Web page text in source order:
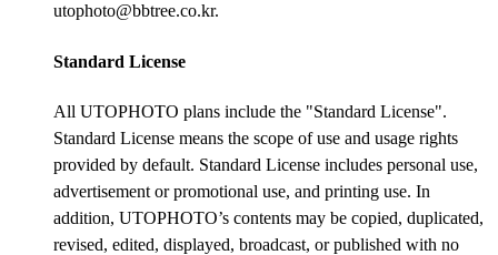
utophoto@bbtree.co.kr.
Standard License
All UTOPHOTO plans include the "Standard License".
Standard License means the scope of use and usage rights
provided by default. Standard License includes personal use,
advertisement or promotional use, and printing use. In
addition, UTOPHOTO’s contents may be copied, duplicated,
revised, edited, displayed, broadcast, or published with no